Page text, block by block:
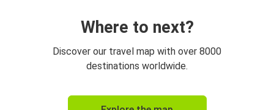
Where to next?
Discover our travel map with over 8000
destinations worldwide.